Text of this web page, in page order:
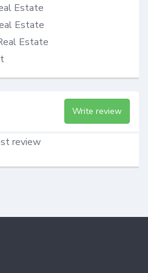
Estate
Estate
Estate
Write review
review